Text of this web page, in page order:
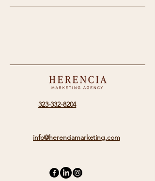
323-332-8204
info@herenciamarketing.com